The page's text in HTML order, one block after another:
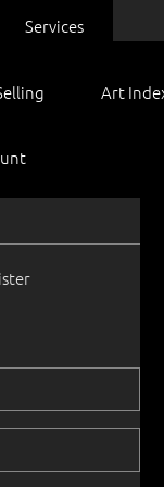
Services
Art